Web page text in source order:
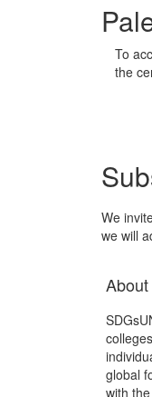
To
the
We
we will
global
with